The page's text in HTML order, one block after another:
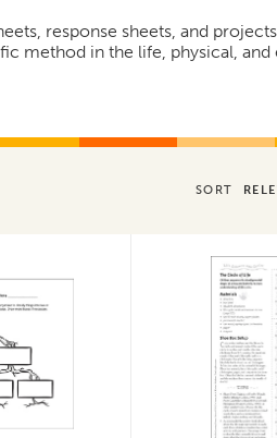
response sheets, and
method in the life, physical, and
SORT